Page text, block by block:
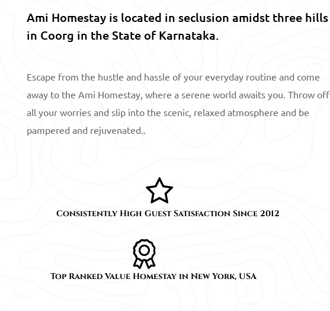
Ami Homestay is located in seclusion amidst three hills
in Coorg in the State of Karnataka.
Escape from the hustle and hassle of your everyday routine and come
away to the Ami Homestay, where a serene world awaits you. Throw off
all your worries and slip into the scenic, relaxed atmosphere and be
pampered and rejuvenated..
Consistently High Guest Satisfaction Since 2012
Top Ranked Value Homestay in New York, USA